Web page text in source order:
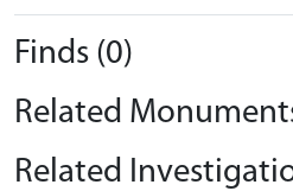
Finds (0)
Related
Related